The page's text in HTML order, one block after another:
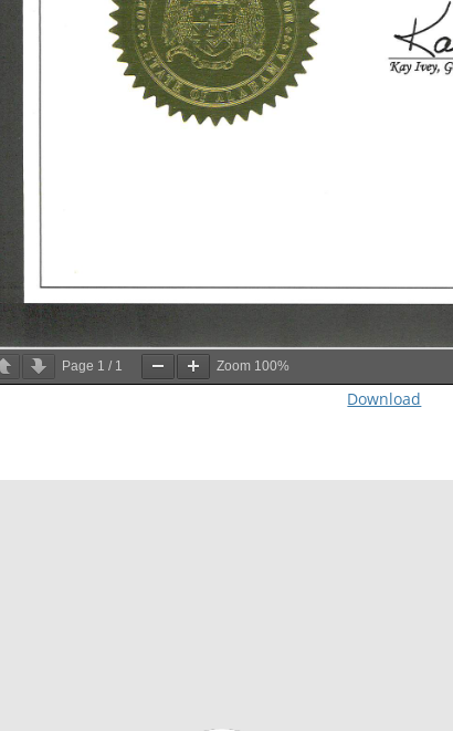
Page 1 / 1 Zoom 100%
Download